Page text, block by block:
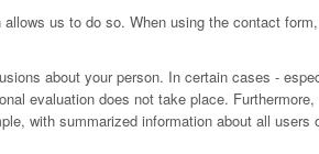
us to do so. When using the contact
about your person. In certain cases -
evaluation does not take place.
with summarized information about all users